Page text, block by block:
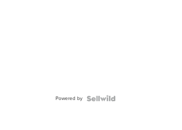
Powered by